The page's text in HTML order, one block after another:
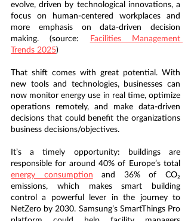
evolve, driven by technological innovations, a
focus on human-centered workplaces and
more emphasis on data-driven decision
making. (source:
Facilities Management
Trends 2025)
That shift comes with great potential. With
new tools and technologies, businesses can
now monitor energy use in real time, optimize
operations remotely, and make data-driven
decisions that could benefit the organizations
business decisions/objectives.
It’s a timely opportunity: buildings are
energy consumption and 36% of CO₂
emissions, which makes smart building
control a powerful lever in the journey to
NetZero by 2030. Samsung’s SmartThings Pro